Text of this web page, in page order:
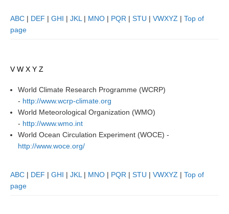
CDP News
African Monsoon
American Monsoon
Indian Ocean/Monsoons Cross Panel Activities
Monsoons Events
ABC | DEF | GHI | JKL | MNO | PQR | STU | VWXYZ | Top of
page
V W X Y Z
World Climate Research Programme (WCRP)
- http://www.wcrp-climate.org
World Meteorological Organization (WMO)
- http://www.wmo.int
World Ocean Circulation Experiment (WOCE) -
http://www.woce.org/
ABC | DEF | GHI | JKL | MNO | PQR | STU | VWXYZ | Top of
page